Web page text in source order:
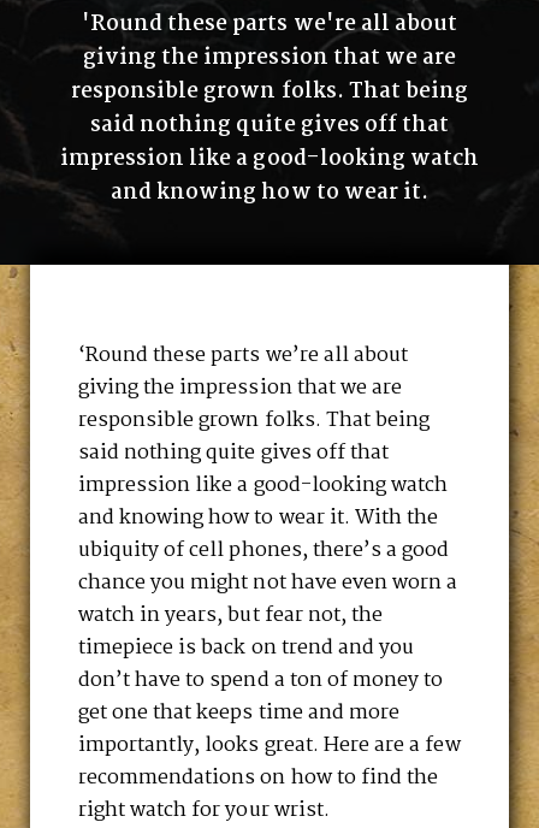
'Round these parts we're all about
giving the impression that we are
responsible grown folks. That being
said nothing quite gives off that
impression like a good-looking watch
and knowing how to wear it.
‘Round these parts we’re all about
giving the impression that we are
responsible grown folks. That being
said nothing quite gives off that
impression like a good-looking watch
and knowing how to wear it. With the
ubiquity of cell phones, there’s a good
chance you might not have even worn a
watch in years, but fear not, the
timepiece is back on trend and you
don’t have to spend a ton of money to
get one that keeps time and more
importantly, looks great. Here are a few
recommendations on how to find the
right watch for your wrist.